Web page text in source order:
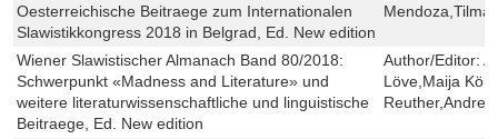
Oesterreichische Beitraege zum Internationalen
Slawistikkongress 2018 in Belgrad, Ed. New edition
Wiener Slawistischer Almanach Band 80/2018:
Schwerpunkt «Madness and Literature» und
weitere literaturwissenschaftliche und linguistische
Beitraege, Ed. New edition
Author/Editor:
Löve,Maija
Reuther,Andrei